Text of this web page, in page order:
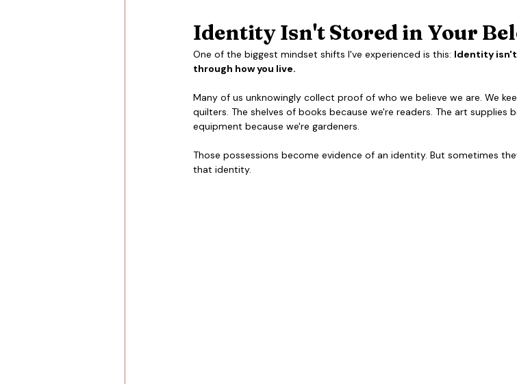
Identity Isn't Stored in Your
One of the biggest mindset shifts I've experienced is this: Identity
through how you live.
Many of us unknowingly collect proof of who we believe we are. We
quilters. The shelves of books because we're readers. The art supplies
equipment because we're gardeners.
Those possessions become evidence of an identity. But sometimes
that identity.